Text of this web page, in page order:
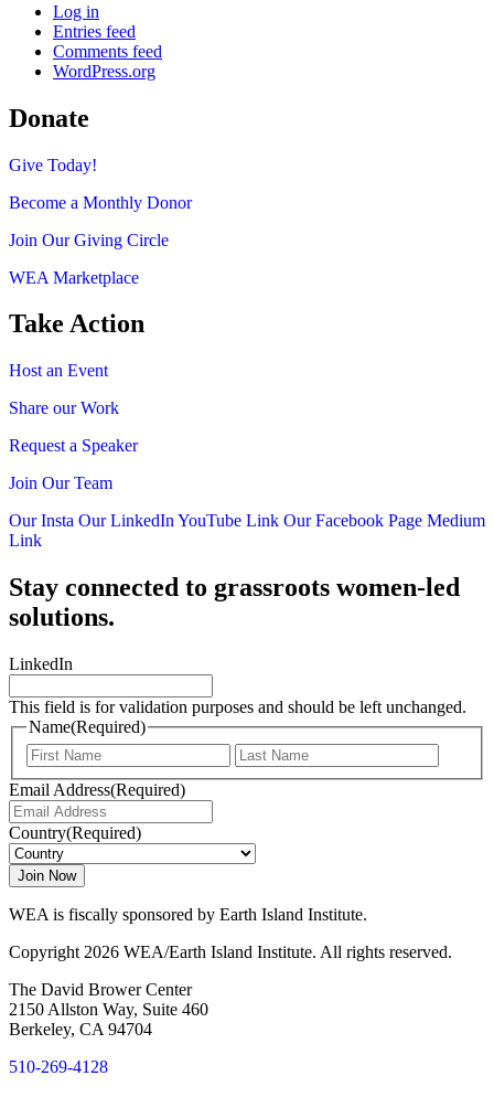
Log in
Entries feed
Comments feed
WordPress.org
Donate
Give Today!
Become a Monthly Donor
Join Our Giving Circle
WEA Marketplace
Take Action
Host an Event
Share our Work
Request a Speaker
Join Our Team
Our Insta Our LinkedIn YouTube Link Our Facebook Page Medium
Link
Stay connected to grassroots women-led
solutions.
LinkedIn
This field is for validation purposes and should be left unchanged.
Name(Required)
First
Email Address(Required)
Country(Required)
WEA is fiscally sponsored by Earth Island Institute.
Copyright 2026 WEA/Earth Island Institute. All rights reserved.
The David Brower Center
2150 Allston Way, Suite 460
Berkeley, CA 94704
510-269-4128